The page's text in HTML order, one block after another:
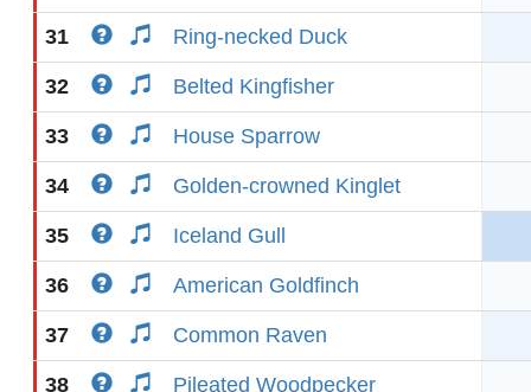
31 Ring-necked Duck
32 Belted Kingfisher
33 House Sparrow
34 Golden-crowned Kinglet
35 Iceland Gull
36 American Goldfinch
37 Common Raven
38 Pileated Woodpecker